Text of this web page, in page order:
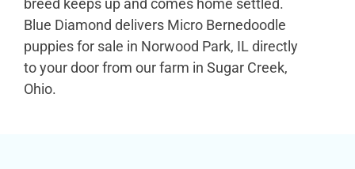
Blue Diamond delivers Micro Bernedoodle
puppies for sale in Norwood Park, IL directly
to your door from our farm in Sugar Creek,
Ohio.